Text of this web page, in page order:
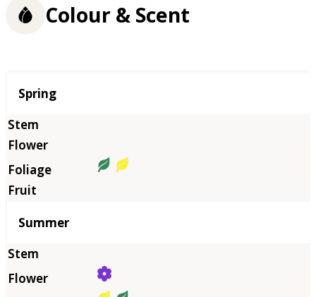
Colour & Scent
Season
Spring
Summer